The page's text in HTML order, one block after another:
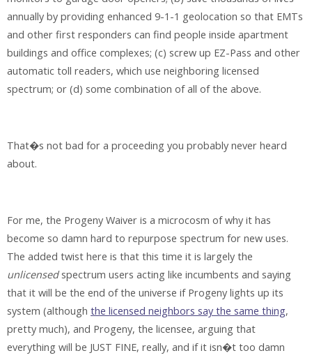
annually by providing enhanced 9-1-1 geolocation so that EMTs
and other first responders can find people inside apartment
buildings and office complexes; (c) screw up EZ-Pass and other
automatic toll readers, which use neighboring licensed
spectrum; or (d) some combination of all of the above.
That�s not bad for a proceeding you probably never heard
about.
For me, the Progeny Waiver is a microcosm of why it has
become so damn hard to repurpose spectrum for new uses.
The added twist here is that this time it is largely the
unlicensedspectrum users acting like incumbents and saying
that it will be the end of the universe if Progeny lights up its
system (although the licensed neighbors say the same thing,
pretty much), and Progeny, the licensee, arguing that
everything will be JUST FINE, really, and if it isn�t too damn